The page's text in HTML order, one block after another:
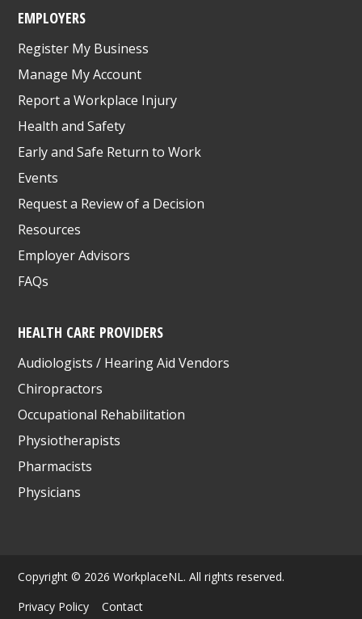
EMPLOYERS
Register My Business
Manage My Account
Report a Workplace Injury
Health and Safety
Early and Safe Return to Work
Events
Request a Review of a Decision
Resources
Employer Advisors
FAQs
HEALTH CARE PROVIDERS
Audiologists / Hearing Aid Vendors
Chiropractors
Occupational Rehabilitation
Physiotherapists
Pharmacists
Physicians
Copyright © 2026 WorkplaceNL. All rights reserved.
Privacy Policy
Contact